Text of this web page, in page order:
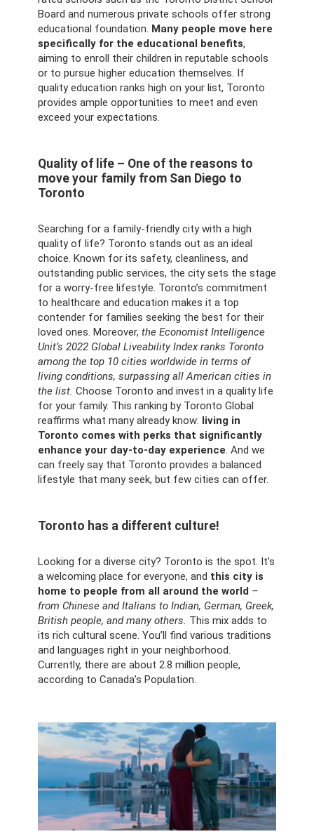
Board and numerous private schools offer strong
educational foundation. Many people move here
specifically for the educational benefits,
aiming to enroll their children in reputable schools
or to pursue higher education themselves. If
quality education ranks high on your list, Toronto
provides ample opportunities to meet and even
exceed your expectations.
Quality of life – One of the reasons to
move your family from San Diego to
Toronto
Searching for a family-friendly city with a high
quality of life? Toronto stands out as an ideal
choice. Known for its safety, cleanliness, and
outstanding public services, the city sets the stage
for a worry-free lifestyle. Toronto’s commitment
to healthcare and education makes it a top
contender for families seeking the best for their
loved ones. Moreover, the Economist Intelligence
Unit’s 2022 Global Liveability Index ranks Toronto
among the top 10 cities worldwide in terms of
living conditions, surpassing all American cities in
the list. Choose Toronto and invest in a quality life
for your family. This ranking by Toronto Global
reaffirms what many already know: living in
Toronto comes with perks that significantly
enhance your day-to-day experience. And we
can freely say that Toronto provides a balanced
lifestyle that many seek, but few cities can offer.
Toronto has a different culture!
Looking for a diverse city? Toronto is the spot. It’s
a welcoming place for everyone, and this city is
home to people from all around the world –
from Chinese and Italians to Indian, German, Greek,
British people, and many others. This mix adds to
its rich cultural scene. You’ll find various traditions
and languages right in your neighborhood.
Currently, there are about 2.8 million people,
according to Canada’s Population.